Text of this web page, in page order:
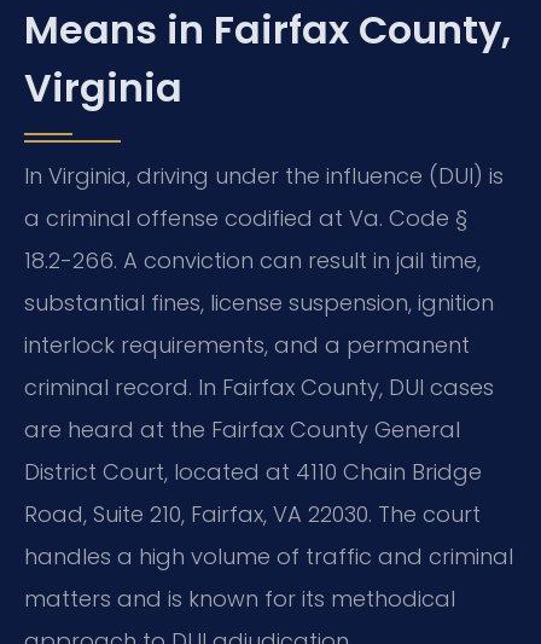
Means in Fairfax County,
Virginia
In Virginia, driving under the influence (DUI) is
a criminal offense codified at Va. Code §
18.2-266. A conviction can result in jail time,
substantial fines, license suspension, ignition
interlock requirements, and a permanent
criminal record. In Fairfax County, DUI cases
are heard at the Fairfax County General
District Court, located at 4110 Chain Bridge
Road, Suite 210, Fairfax, VA 22030. The court
handles a high volume of traffic and criminal
matters and is known for its methodical